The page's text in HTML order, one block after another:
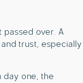
passed over. A
trust, especially
day one, the